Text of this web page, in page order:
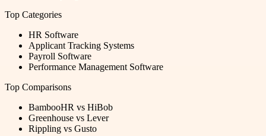
Top Categories
HR Software
Applicant Tracking Systems
Payroll Software
Performance Management Software
Top Comparisons
BambooHR vs HiBob
Greenhouse vs Lever
Rippling vs Gusto